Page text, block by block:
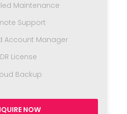
Maintenance
Support
Account Manager
License
Backup
NOW